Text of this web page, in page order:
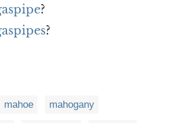
?
?
mahoe mahogany